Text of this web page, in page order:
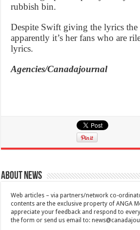
rubbish bin.
Despite Swift giving the lyrics the
apparently it’s her fans who are
lyrics.
Agencies/Canadajournal
About News
Web articles – via partners/network co-
contents are the exclusive property of ANGA
appreciate your feedback and respond to
the form or send us email to: